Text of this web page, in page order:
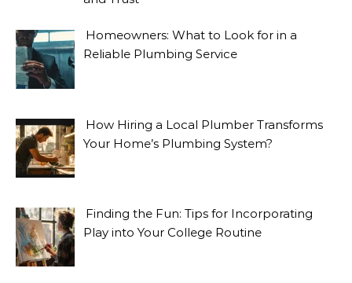
Homeowners: What to Look for in a
Reliable Plumbing Service
How Hiring a Local Plumber Transforms
Your Home’s Plumbing System?
Finding the Fun: Tips for Incorporating
Play into Your College Routine